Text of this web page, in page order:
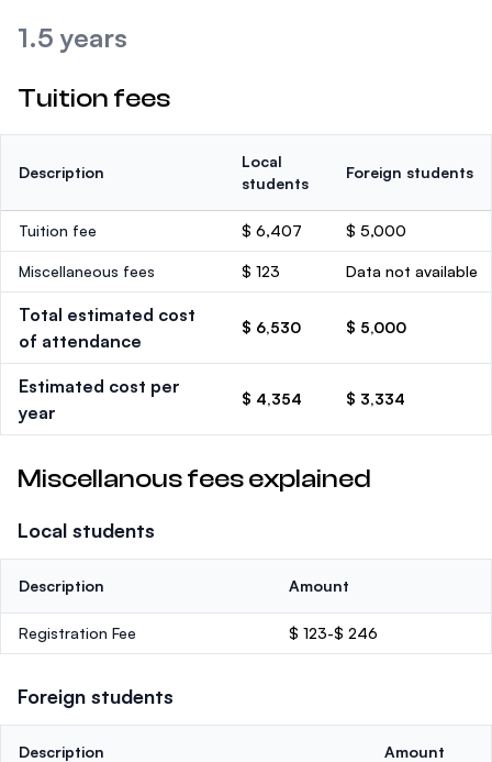
1.5 years
Tuition fees
Description
Local
students
Foreign students
Tuition fee $ 6,407 $ 5,000
Miscellaneous fees $ 123 Data not available
Total estimated cost
of attendance
$ 6,530 $ 5,000
Estimated cost per
year
$ 4,354 $ 3,334
Miscellanous fees explained
Local students
Description Amount
Registration Fee $ 123-$ 246
Foreign students
Description Amount